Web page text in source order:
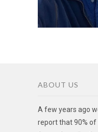
ABOUT US
A few years ago
report that 90% of